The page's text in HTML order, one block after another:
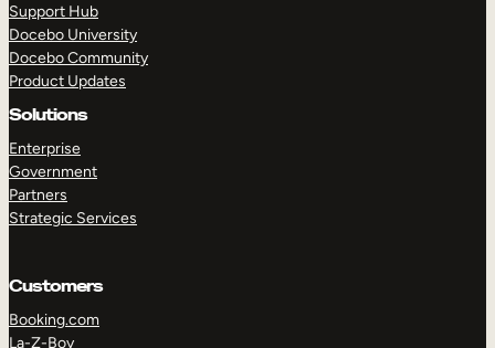
Support Hub
Docebo University
Docebo Community
Product Updates
Solutions
Enterprise
Government
Partners
Strategic Services
Customers
Booking.com
La-Z-Boy